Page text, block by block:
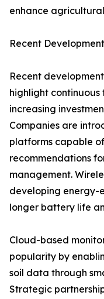
enhance
Recent
Recent
highlight
increasing
Companies are
platforms capable
recommendations
management.
developing energy-
longer battery life
Cloud-based
popularity by
soil data through
Strategic